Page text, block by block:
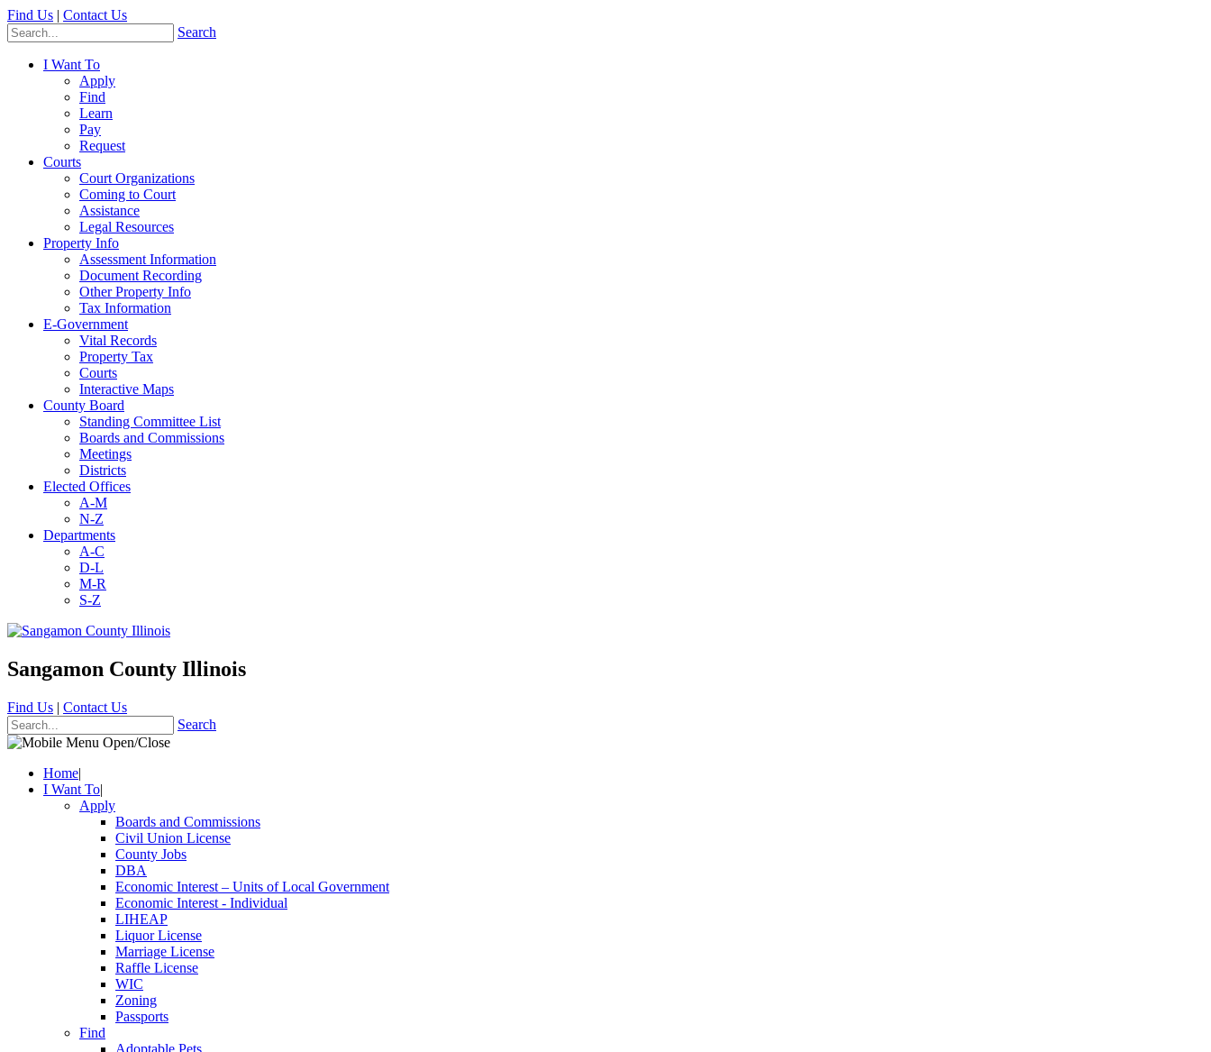
Find Us | Contact Us
Search
I Want To
Apply
Find
Learn
Pay
Request
Courts
Court Organizations
Coming to Court
Assistance
Legal Resources
Property Info
Assessment Information
Document Recording
Other Property Info
Tax Information
E-Government
Vital Records
Property Tax
Courts
Interactive Maps
County Board
Standing Committee List
Boards and Commissions
Meetings
Districts
Elected Offices
A-M
N-Z
Departments
A-C
D-L
M-R
S-Z
Sangamon County Illinois
Find Us | Contact Us
Search
Home|
I Want To|
Apply
Boards and Commissions
Civil Union License
County Jobs
DBA
Economic Interest – Units of Local Government
Economic Interest - Individual
LIHEAP
Liquor License
Marriage License
Raffle License
WIC
Zoning
Passports
Find
Adoptable Pets